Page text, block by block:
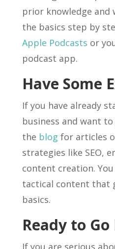
prior knowledge and
the basics step by
Apple Podcasts or
podcast app.
Have Some
If you have already
business and want
the blog for articles
strategies like SEO,
content creation.
tactical content that
basics.
Ready to
If you are serious